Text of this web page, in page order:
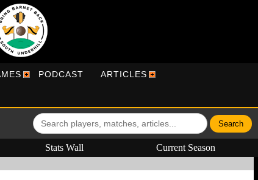
PODCAST ARTICLES
Stats Wall Current Season